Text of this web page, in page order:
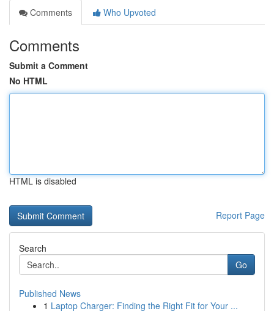
Comments
Who Upvoted
Comments
Submit a Comment
No HTML
HTML is disabled
Report Page
Search
Go
Published News
1 Laptop Charger: Finding the Right Fit for Your ...